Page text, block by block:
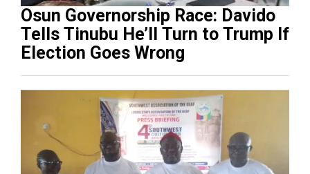
Osun Governorship Race: Davido
Tells Tinubu He’ll Turn to Trump If
Election Goes Wrong